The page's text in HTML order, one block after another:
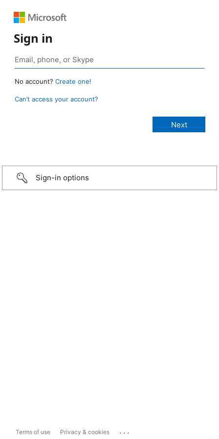
Sign in
No account? Create one!
Can’t access your account?
Sign-in options
Terms of use Privacy & cookies ...